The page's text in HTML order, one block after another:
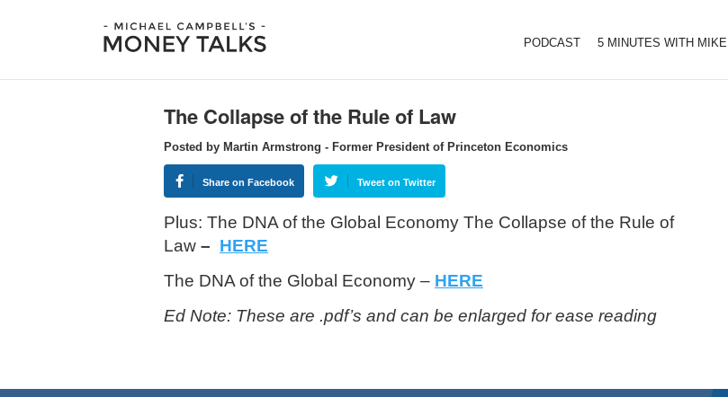
PODCAST 5 MINUTES WITH MIKE
The Collapse of the Rule of Law
Posted by Martin Armstrong - Former President of Princeton Economics
Share on Facebook Tweet on Twitter
Plus: The DNA of the Global Economy The Collapse of the Rule of
Law – HERE
The DNA of the Global Economy – HERE
Ed Note: These are .pdf’s and can be enlarged for ease reading